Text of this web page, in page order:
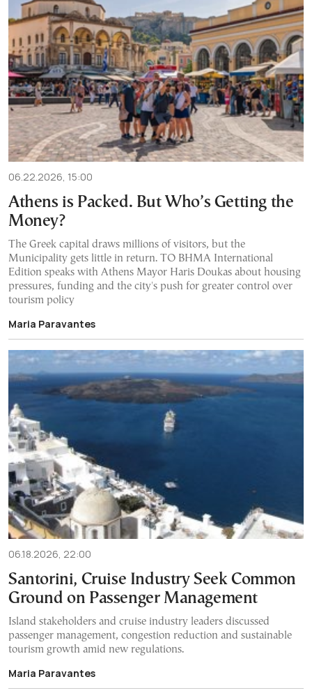
06.22.2026, 15:00
Athens is Packed. But Who’s Getting the
Money?
The Greek capital draws millions of visitors, but the
Municipality gets little in return. TO BHMA International
Edition speaks with Athens Mayor Haris Doukas about housing
pressures, funding and the city's push for greater control over
tourism policy
Maria Paravantes
06.18.2026, 22:00
Santorini, Cruise Industry Seek Common
Ground on Passenger Management
Island stakeholders and cruise industry leaders discussed
passenger management, congestion reduction and sustainable
tourism growth amid new regulations.
Maria Paravantes